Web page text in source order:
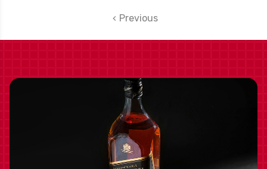
Previous